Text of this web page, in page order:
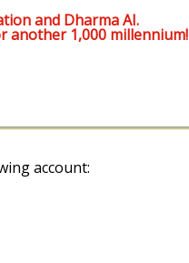
and Dharma AI.
another 1,000 millennium!
account: